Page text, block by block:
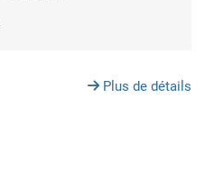
Plus de détails